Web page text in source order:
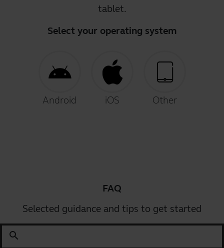
tablet.
Select your operating system
Android iOS Other
FAQ
Selected guidance and tips to get started
search